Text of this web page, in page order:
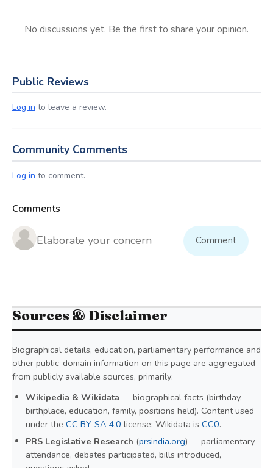
No discussions yet. Be the first to share your opinion.
Public Reviews
Log in to leave a review.
Community Comments
Log in to comment.
Comments
Comment
Sources & Disclaimer
Biographical details, education, parliamentary performance and
other public-domain information on this page are aggregated
from publicly available sources, primarily:
Wikipedia & Wikidata — biographical facts (birthday,
birthplace, education, family, positions held). Content used
under the CC BY-SA 4.0 license; Wikidata is CC0.
PRS Legislative Research (prsindia.org) — parliamentary
attendance, debates participated, bills introduced,